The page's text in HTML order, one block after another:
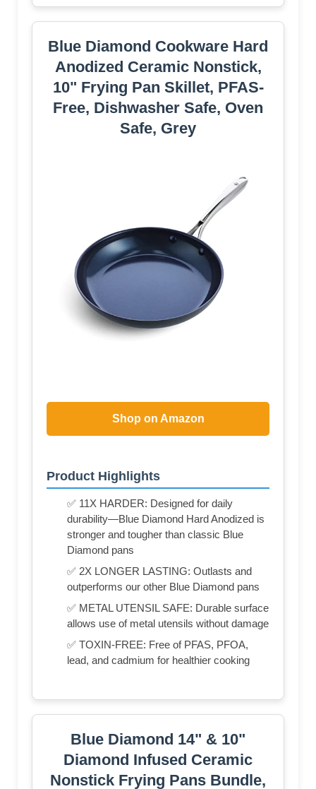
Blue Diamond Cookware Hard
Anodized Ceramic Nonstick,
10" Frying Pan Skillet, PFAS-
Free, Dishwasher Safe, Oven
Safe, Grey
Shop on Amazon
Product Highlights
✅ 11X HARDER: Designed for daily
durability—Blue Diamond Hard Anodized is
stronger and tougher than classic Blue
Diamond pans
✅ 2X LONGER LASTING: Outlasts and
outperforms our other Blue Diamond pans
✅ METAL UTENSIL SAFE: Durable surface
allows use of metal utensils without damage
✅ TOXIN-FREE: Free of PFAS, PFOA,
lead, and cadmium for healthier cooking
Blue Diamond 14" & 10"
Diamond Infused Ceramic
Nonstick Frying Pans Bundle,